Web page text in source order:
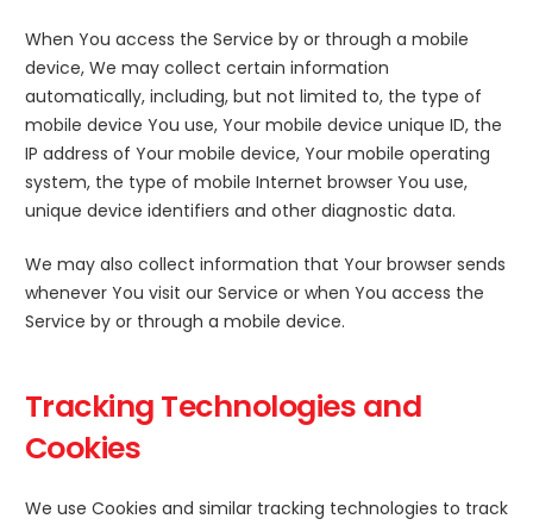
When You access the Service by or through a mobile
device, We may collect certain information
automatically, including, but not limited to, the type of
mobile device You use, Your mobile device unique ID, the
IP address of Your mobile device, Your mobile operating
system, the type of mobile Internet browser You use,
unique device identifiers and other diagnostic data.
We may also collect information that Your browser sends
whenever You visit our Service or when You access the
Service by or through a mobile device.
Tracking Technologies and
Cookies
We use Cookies and similar tracking technologies to track